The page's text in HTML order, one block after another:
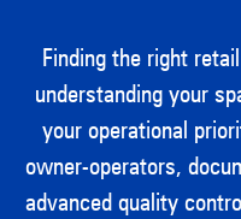
Finding the right
understanding your
your operational
owner-operators,
advanced quality